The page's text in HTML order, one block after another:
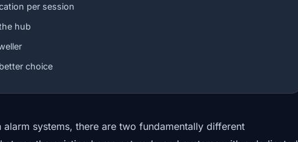
per session
hub
choice
systems, there are two fundamentally different